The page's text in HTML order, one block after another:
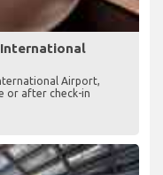
International
or after check-in